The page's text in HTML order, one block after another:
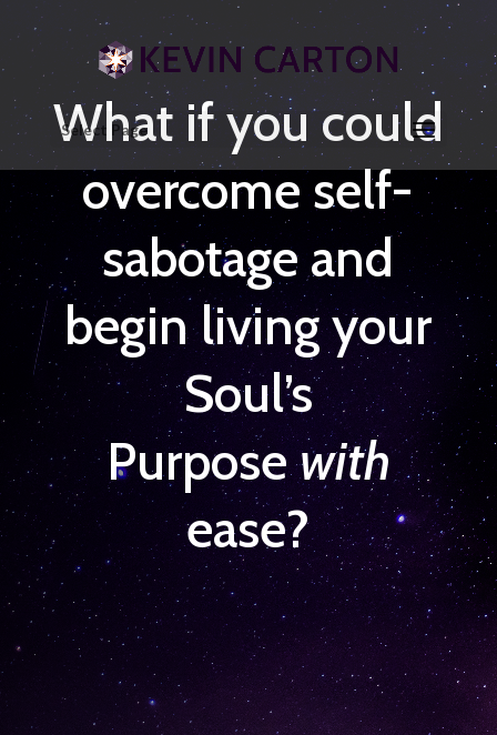
Select Page
What if you could
overcome self-
sabotage and
begin living your
Soul’s
Purposewith
ease?